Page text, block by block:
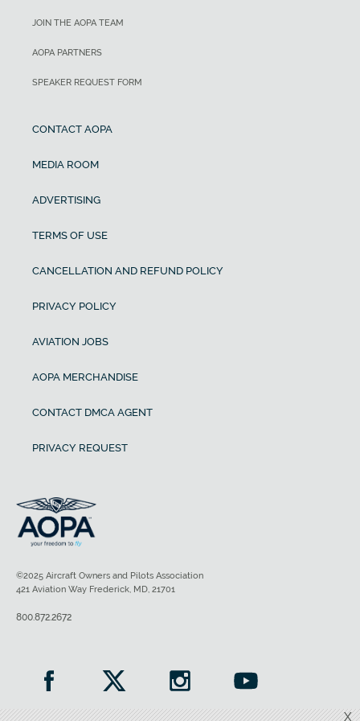
X
JOIN THE AOPA TEAM
AOPA PARTNERS
SPEAKER REQUEST FORM
CONTACT AOPA
MEDIA ROOM
ADVERTISING
TERMS OF USE
CANCELLATION AND REFUND POLICY
PRIVACY POLICY
AVIATION JOBS
AOPA MERCHANDISE
CONTACT DMCA AGENT
PRIVACY REQUEST
©2025 Aircraft Owners and Pilots Association
421 Aviation Way Frederick, MD, 21701
800.872.2672